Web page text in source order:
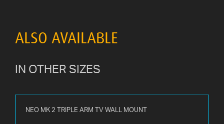
ALSO AVAILABLE
IN OTHER SIZES
NEO MK 2 TRIPLE ARM TV WALL MOUNT